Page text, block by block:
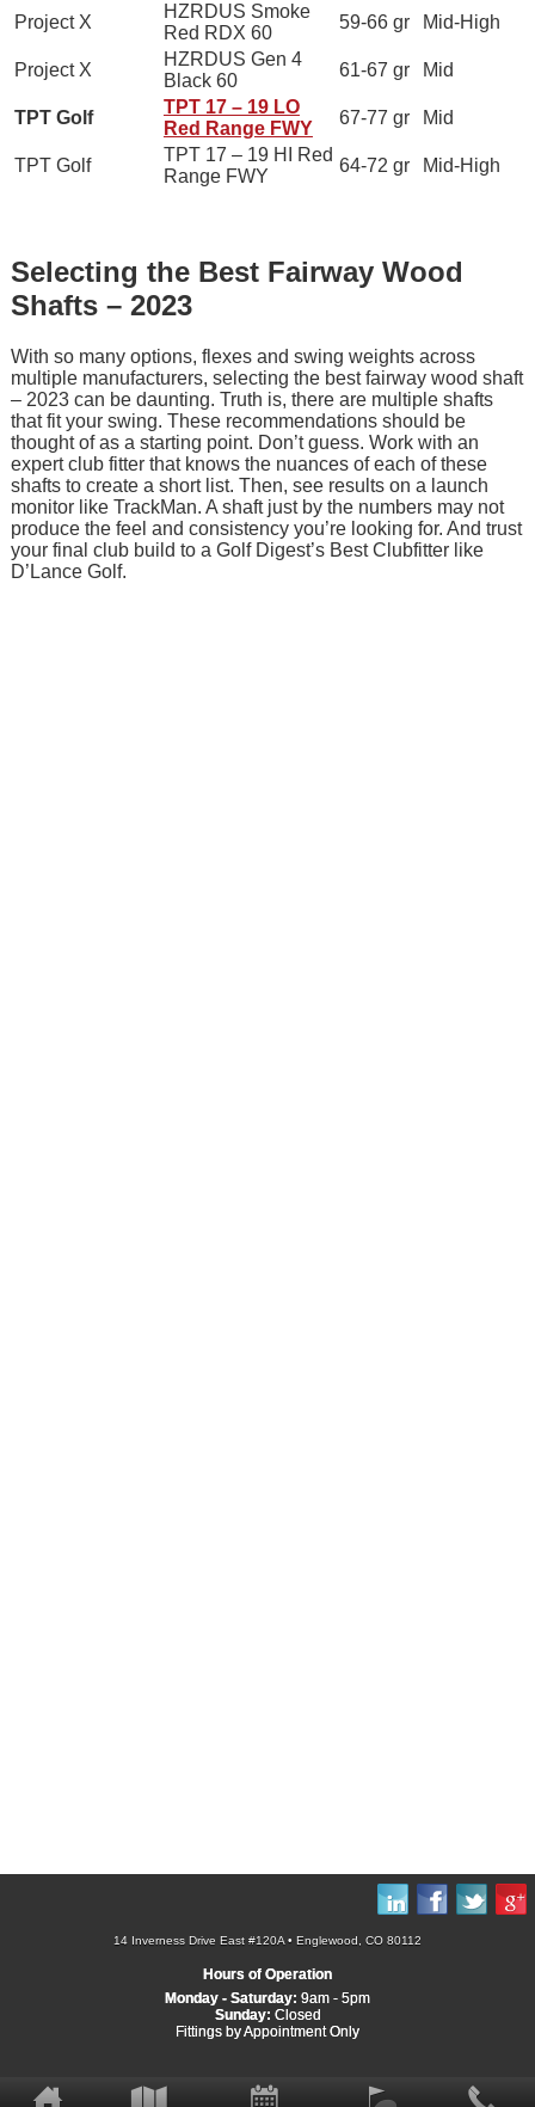
Project X
HZRDUS Smoke
Red RDX 60
59-66 gr Mid-High
Project X
HZRDUS Gen 4
Black 60
61-67 gr Mid
TPT Golf
TPT 17 – 19 LO
Red Range FWY
67-77 gr Mid
TPT Golf
TPT 17 – 19 HI Red
Range FWY
64-72 gr Mid-High
Selecting the Best Fairway Wood
Shafts – 2023
With so many options, flexes and swing weights across
multiple manufacturers, selecting the best fairway wood shaft
– 2023 can be daunting. Truth is, there are multiple shafts
that fit your swing. These recommendations should be
thought of as a starting point. Don’t guess. Work with an
expert club fitter that knows the nuances of each of these
shafts to create a short list. Then, see results on a launch
monitor like TrackMan. A shaft just by the numbers may not
produce the feel and consistency you’re looking for. And trust
your final club build to a Golf Digest’s Best Clubfitter like
D’Lance Golf.
14 Inverness Drive East #120A • Englewood, CO 80112
Hours of Operation
Monday - Saturday: 9am - 5pm
Sunday: Closed
Fittings by Appointment Only